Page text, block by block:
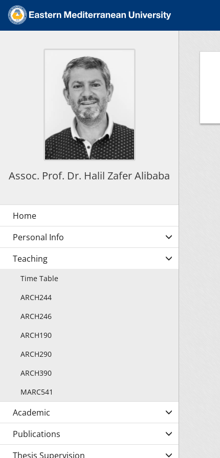
Assoc. Prof. Dr. Halil Zafer Alibaba
Personal Info
Teaching
Time Table
ARCH244
ARCH246
ARCH190
ARCH290
ARCH390
MARC541
Academic
Publications
Thesis Supervision